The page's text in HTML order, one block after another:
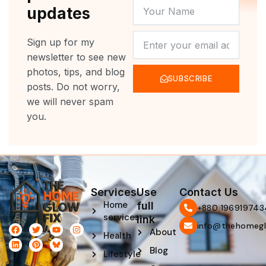
updates
Sign up for my
newsletter to see new
photos, tips, and blog
posts. Do not worry,
we will never spam
you.
NAME
SUBSCRIBE
F
a
c
e
T
w
i
t
t
Y
o
u
t
u
I
n
s
t
L
i
n
k
P
i
n
t
e
Services
Home
services
Health
Lifestyle
Use
full
link
About
Blog
Contact Us
‪+880